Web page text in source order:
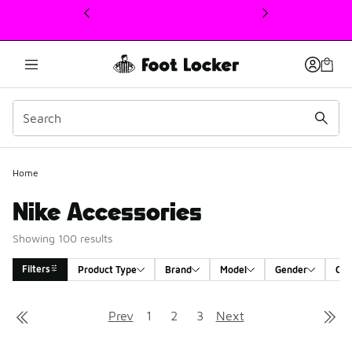
This link will open in a new window
Home
Nike Accessories
Showing 100 results
Filters Product Type Brand Model Gender
Search Results
Prev 1 2 3 Next